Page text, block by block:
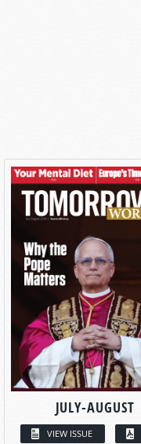
JULY-AUGUST
VIEW ISSUE